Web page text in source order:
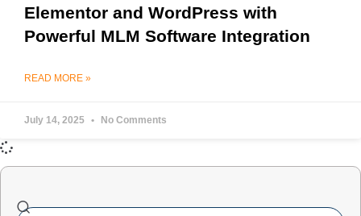
Elementor and WordPress with
Powerful MLM Software Integration
READ MORE »
July 14, 2025 No Comments